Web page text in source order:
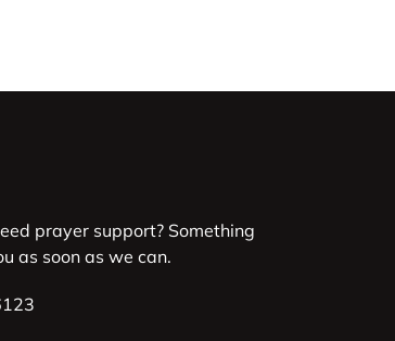
prayer support? Something
as soon as we can.